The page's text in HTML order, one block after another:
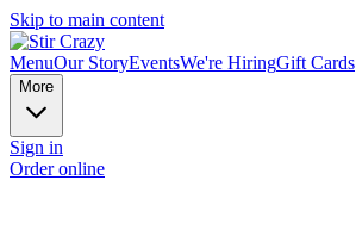
Skip to main content
MenuOur StoryEventsWe're HiringGift Cards
More
Sign in
Order online